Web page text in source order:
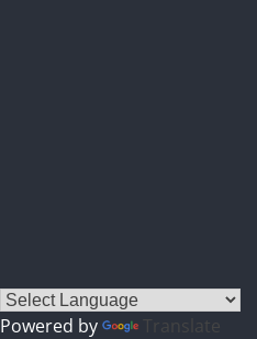
Powered by Translate